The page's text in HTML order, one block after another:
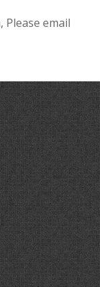
email